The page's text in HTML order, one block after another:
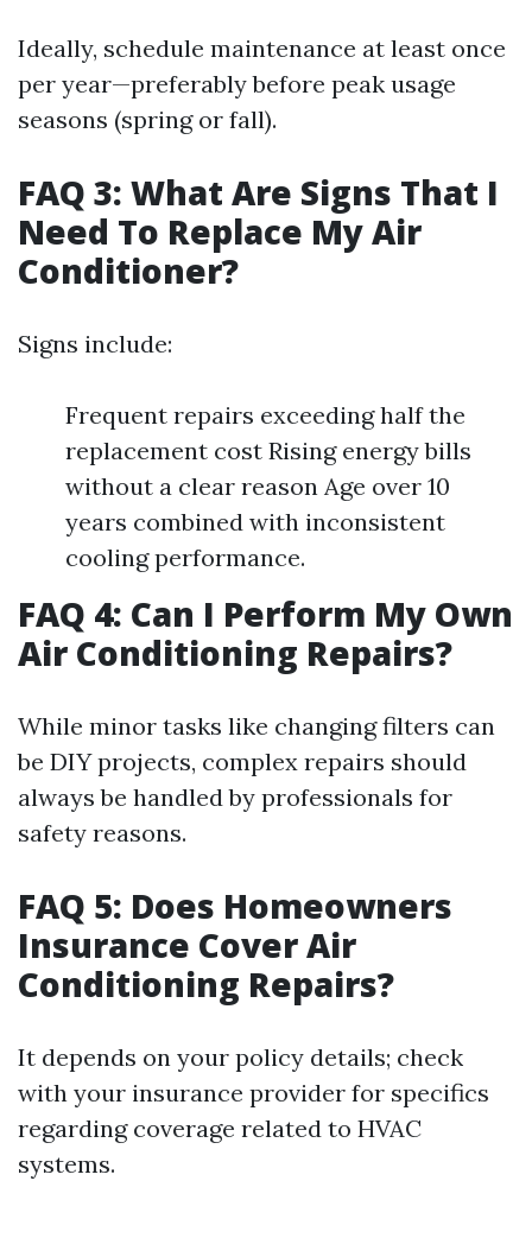
Ideally, schedule maintenance at least once
per year—preferably before peak usage
seasons (spring or fall).
FAQ 3: What Are Signs That I
Need To Replace My Air
Conditioner?
Signs include:
Frequent repairs exceeding half the
replacement cost Rising energy bills
without a clear reason Age over 10
years combined with inconsistent
cooling performance.
FAQ 4: Can I Perform My Own
Air Conditioning Repairs?
While minor tasks like changing filters can
be DIY projects, complex repairs should
always be handled by professionals for
safety reasons.
FAQ 5: Does Homeowners
Insurance Cover Air
Conditioning Repairs?
It depends on your policy details; check
with your insurance provider for specifics
regarding coverage related to HVAC
systems.